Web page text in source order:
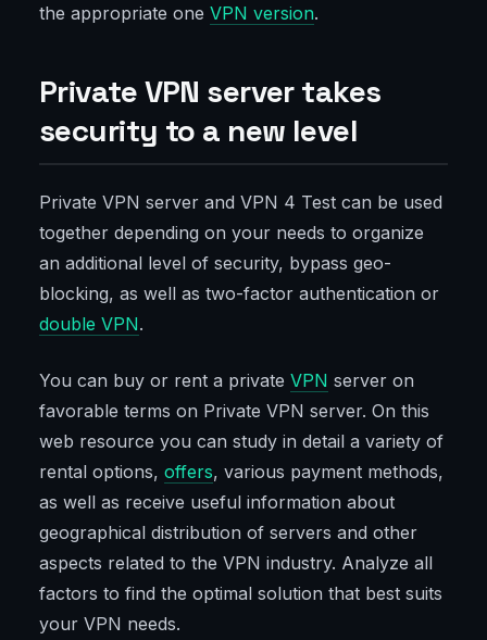
the appropriate one VPN version.
Private VPN server takes
security to a new level
Private VPN server and VPN 4 Test can be used
together depending on your needs to organize
an additional level of security, bypass geo-
blocking, as well as two-factor authentication or
double VPN.
You can buy or rent a private VPN server on
favorable terms on Private VPN server. On this
web resource you can study in detail a variety of
rental options, offers, various payment methods,
as well as receive useful information about
geographical distribution of servers and other
aspects related to the VPN industry. Analyze all
factors to find the optimal solution that best suits
your VPN needs.